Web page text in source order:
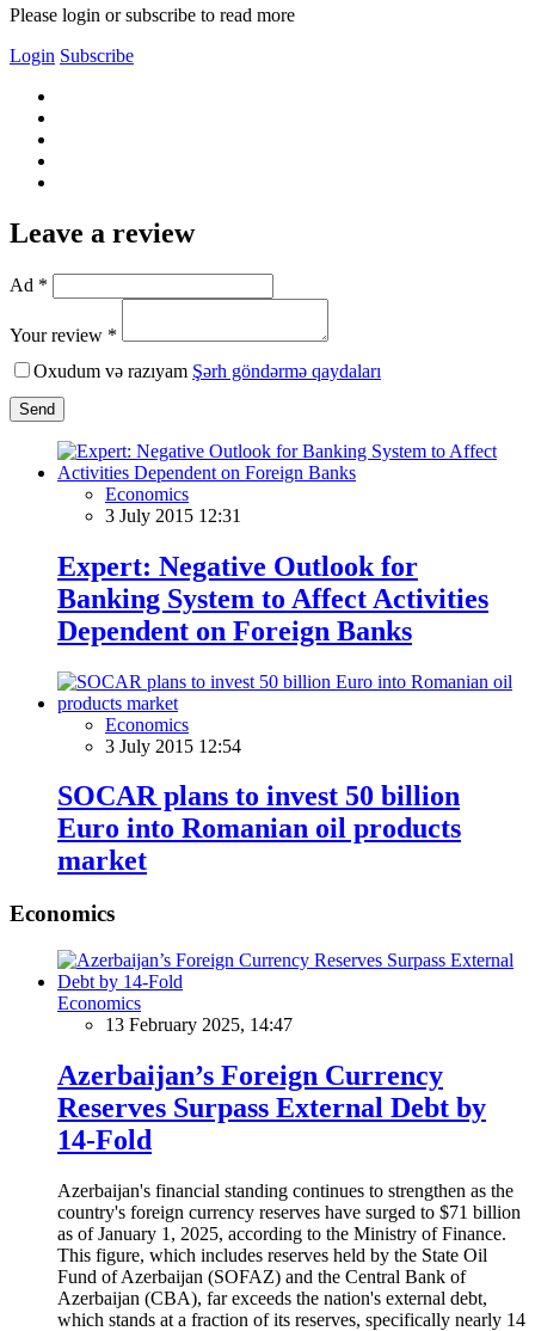
Please login or subscribe to read more
Login Subscribe
Leave a review
Ad *
Your review *
Oxudum və razıyam Şərh göndərmə qaydaları
Send
Economics
3 July 2015 12:31
Expert: Negative Outlook for
Banking System to Affect Activities
Dependent on Foreign Banks
Economics
3 July 2015 12:54
SOCAR plans to invest 50 billion
Euro into Romanian oil products
market
Economics
Economics
13 February 2025, 14:47
Azerbaijan’s Foreign Currency
Reserves Surpass External Debt by
14-Fold
Azerbaijan's financial standing continues to strengthen as the
country's foreign currency reserves have surged to $71 billion
as of January 1, 2025, according to the Ministry of Finance.
This figure, which includes reserves held by the State Oil
Fund of Azerbaijan (SOFAZ) and the Central Bank of
Azerbaijan (CBA), far exceeds the nation's external debt,
which stands at a fraction of its reserves, specifically nearly 14